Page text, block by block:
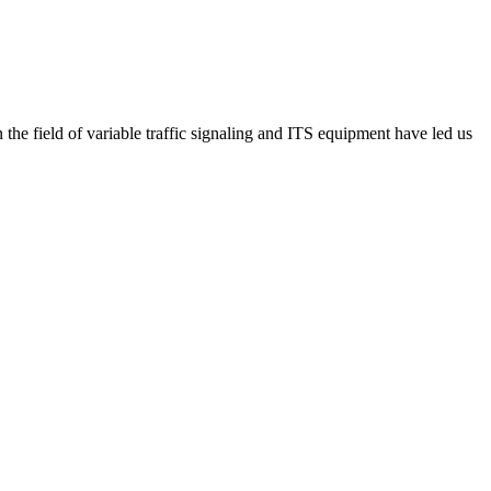
field of variable traffic signaling and ITS equipment have led us